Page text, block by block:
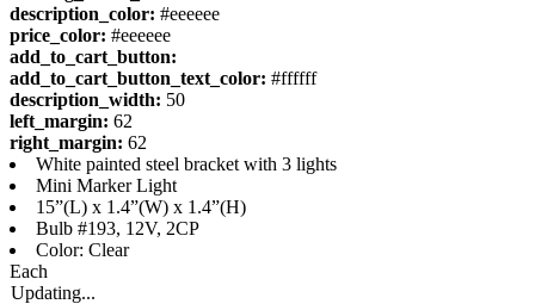
description_color: #eeeeee
price_color: #eeeeee
add_to_cart_button:
add_to_cart_button_text_color: #ffffff
description_width: 50
left_margin: 62
right_margin: 62
White painted steel bracket with 3 lights
Mini Marker Light
15”(L) x 1.4”(W) x 1.4”(H)
Bulb #193, 12V, 2CP
Color: Clear
Each
Updating...